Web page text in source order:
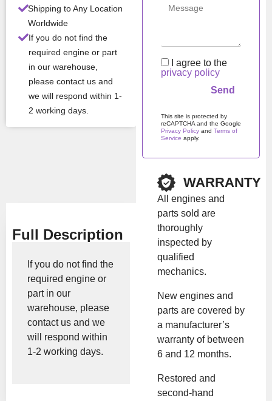
Shipping to Any Location
Worldwide
If you do not find the
required engine or part
in our warehouse,
please contact us and
we will respond within 1-
2 working days.
New
All Product Features ›
Brand: JCB
Show Price
Full Description
If you do not find the
required engine or
part in our
warehouse, please
contact us and we
will respond within
1-2 working days.
I agree to the
privacy policy
This site is protected by
reCAPTCHA and the Google
Privacy Policy and Terms of
Service apply.
Please leave this field
WARRANTY
All engines and
parts sold are
thoroughly
inspected by
qualified
mechanics.
New engines and
parts are covered by
a manufacturer’s
warranty of between
6 and 12 months.
Restored and
second-hand